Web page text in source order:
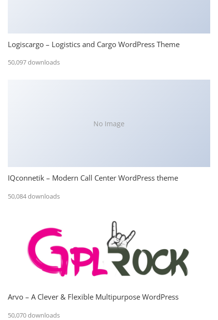
Logiscargo – Logistics and Cargo WordPress Theme
50,097 downloads
No Image
IQconnetik – Modern Call Center WordPress theme
50,084 downloads
Arvo – A Clever & Flexible Multipurpose WordPress
50,070 downloads